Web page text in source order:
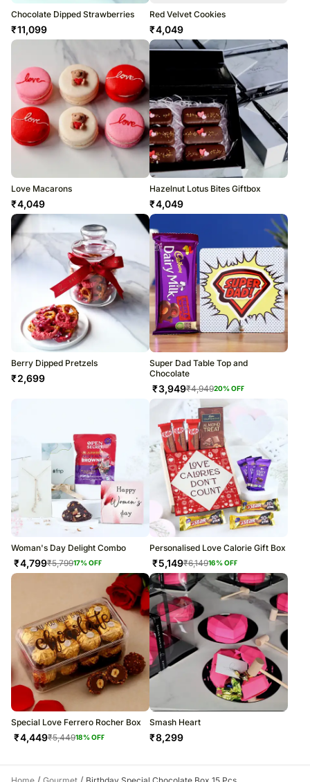
Chocolate Dipped Strawberries
₹11,099
Red Velvet Cookies
₹4,049
Love Macarons
₹4,049
Hazelnut Lotus Bites Giftbox
₹4,049
Berry Dipped Pretzels
₹2,699
Super Dad Table Top and
Chocolate
₹3,949₹4,94920% OFF
Woman's Day Delight Combo
₹4,799₹5,79917% OFF
Personalised Love Calorie Gift Box
₹5,149₹6,14916% OFF
Special Love Ferrero Rocher Box
₹4,449₹5,44918% OFF
Smash Heart
₹8,299